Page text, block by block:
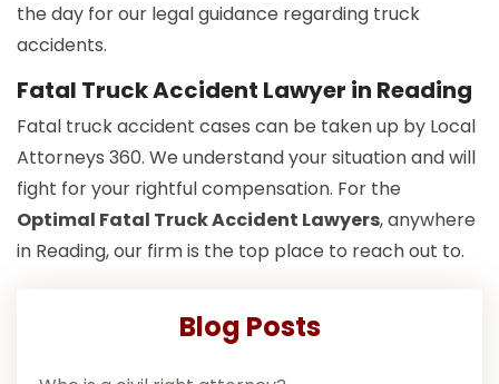
the day for our legal guidance regarding truck
accidents.
Fatal Truck Accident Lawyer in Reading
Fatal truck accident cases can be taken up by Local
Attorneys 360. We understand your situation and will
fight for your rightful compensation. For the
Optimal Fatal Truck Accident Lawyers, anywhere
in Reading, our firm is the top place to reach out to.
Blog Posts